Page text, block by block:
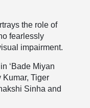
the role of
fearlessly
impairment.
‘Bade Miyan
Kumar, Tiger
Sinha and